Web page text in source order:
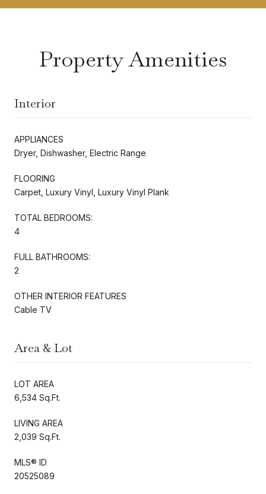
Property Amenities
Interior
APPLIANCES
Dryer, Dishwasher, Electric Range
FLOORING
Carpet, Luxury Vinyl, Luxury Vinyl Plank
TOTAL BEDROOMS:
4
FULL BATHROOMS:
2
OTHER INTERIOR FEATURES
Cable TV
Area & Lot
LOT AREA
6,534 Sq.Ft.
LIVING AREA
2,039 Sq.Ft.
MLS® ID
20525089